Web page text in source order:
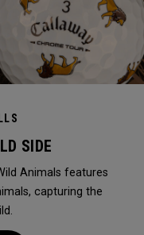
SIDE
Animals features
capturing the